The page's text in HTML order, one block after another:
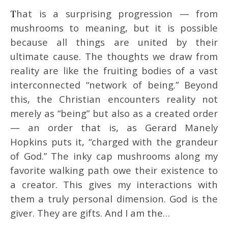
That is a surprising progression — from
mushrooms to meaning, but it is possible
because all things are united by their
ultimate cause. The thoughts we draw from
reality are like the fruiting bodies of a vast
interconnected “network of being.” Beyond
this, the Christian encounters reality not
merely as “being” but also as a created order
— an order that is, as Gerard Manely
Hopkins puts it, “charged with the grandeur
of God.” The inky cap mushrooms along my
favorite walking path owe their existence to
a creator. This gives my interactions with
them a truly personal dimension. God is the
giver. They are gifts. And I am the…